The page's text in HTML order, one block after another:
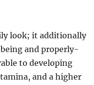
look; it additionally
and properly-
to developing
and a higher